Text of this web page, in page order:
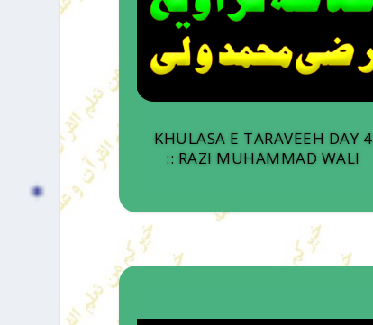
KHULASA E TARAVEEH DAY 4
:: RAZI MUHAMMAD WALI